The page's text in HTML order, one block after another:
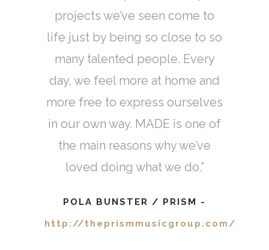
true collaboration, but also
validates my dreams to make it
as a fashion designer and girl
boss.
projects we’ve seen come to
life just by being so close to so
many talented people. Every
day, we feel more at home and
more free to express ourselves
in our own way. MADE is one of
the main reasons why we’ve
loved doing what we do.”
POLA BUNSTER / PRISM -
http://theprismmusicgroup.com/